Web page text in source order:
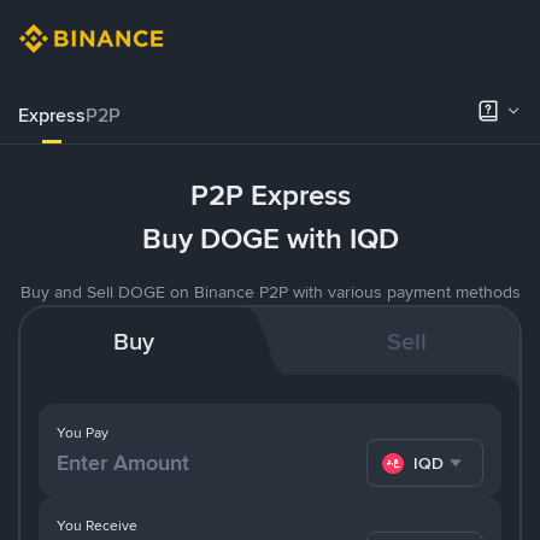
ExpressP2P
P2P Express
Buy DOGE with IQD
Buy and Sell DOGE on Binance P2P with various payment methods
Buy Sell
You Pay
IQD
You Receive